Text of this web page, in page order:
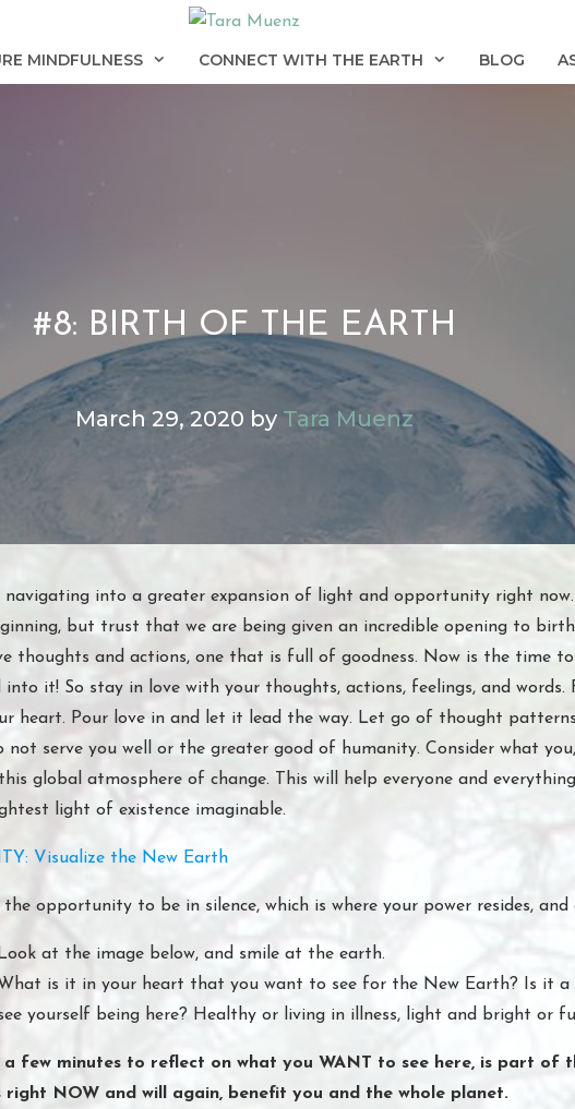
MINDFULNESS CONNECT WITH THE EARTH BLOG
#8: BIRTH OF THE EARTH
March 29, 2020 by Tara Muenz
navigating into a greater expansion of light and opportunity right
but trust that we are being given an incredible opening to
thoughts and actions, one that is full of goodness. Now is the time
into it! So stay in love with your thoughts, actions, feelings, and
heart. Pour love in and let it lead the way. Let go of thought
not serve you well or the greater good of humanity. Consider what
global atmosphere of change. This will help everyone and
light of existence imaginable.
Visualize the New Earth
the opportunity to be in silence, which is where your power resides,
at the image below, and smile at the earth.
is it in your heart that you want to see for the New Earth? Is it a
yourself being here? Healthy or living in illness, light and bright or
a few minutes to reflect on what you WANT to see here, is part of
right NOW and will again, benefit you and the whole planet.